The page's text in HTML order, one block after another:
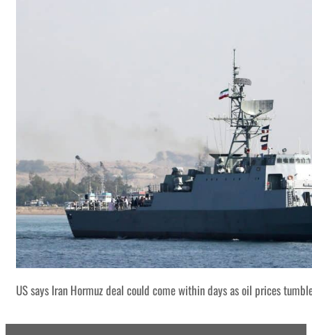
US says Iran Hormuz deal could come within days as oil prices